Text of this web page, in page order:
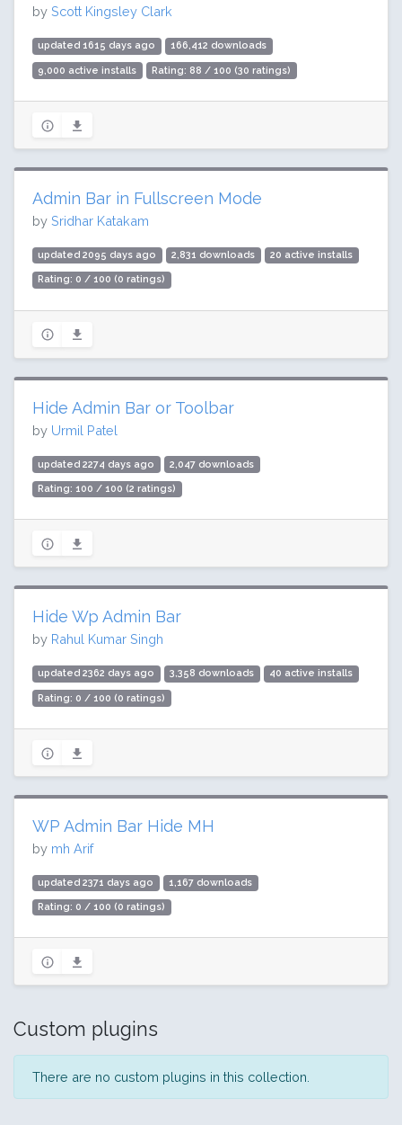
by Scott Kingsley Clark
updated 1615 days ago 166,412 downloads
9,000 active installs Rating: 88 / 100 (30 ratings)
Admin Bar in Fullscreen Mode
by Sridhar Katakam
updated 2095 days ago 2,831 downloads 20 active installs
Rating: 0 / 100 (0 ratings)
Hide Admin Bar or Toolbar
by Urmil Patel
updated 2274 days ago 2,047 downloads
Rating: 100 / 100 (2 ratings)
Hide Wp Admin Bar
by Rahul Kumar Singh
updated 2362 days ago 3,358 downloads 40 active installs
Rating: 0 / 100 (0 ratings)
WP Admin Bar Hide MH
by mh Arif
updated 2371 days ago 1,167 downloads
Rating: 0 / 100 (0 ratings)
Custom plugins
There are no custom plugins in this collection.